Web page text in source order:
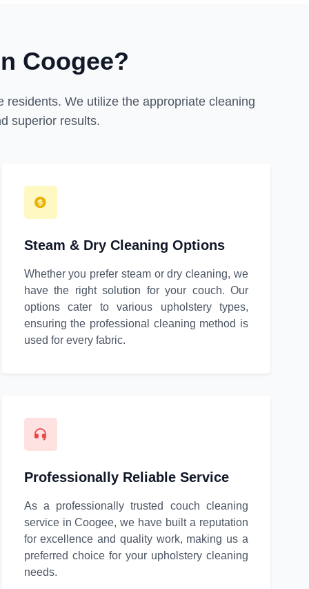
Coogee?
We utilize the appropriate cleaning
superior results.
Steam & Dry Cleaning Options
Whether you prefer steam or dry cleaning, we
have the right solution for your couch. Our
options cater to various upholstery types,
ensuring the professional cleaning method is
used for every fabric.
Professionally Reliable Service
As a professionally trusted couch cleaning
service in Coogee, we have built a reputation
for excellence and quality work, making us a
preferred choice for your upholstery cleaning
needs.